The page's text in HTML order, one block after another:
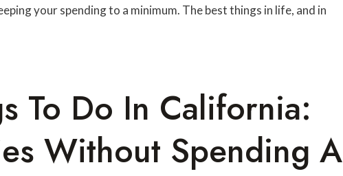
your spending to a minimum. The best things in life, and in
To Do In California:
Without Spending A